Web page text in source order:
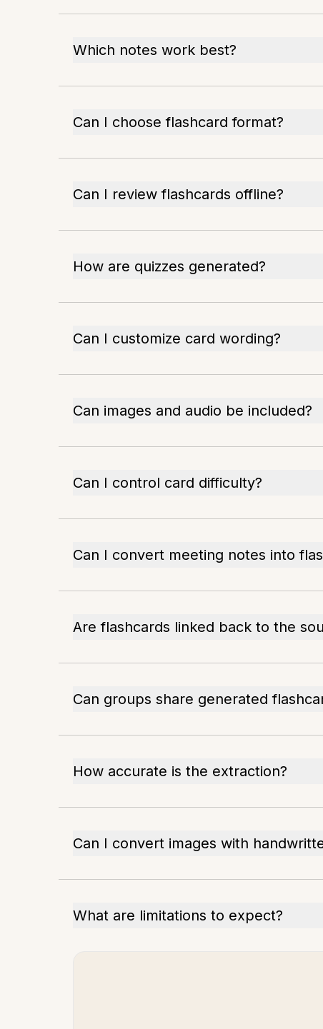
Which notes work best?
Can I choose flashcard format?
Can I review flashcards offline?
How are quizzes generated?
Can I customize card wording?
Can images and audio be included?
Can I control card difficulty?
Can I convert meeting notes into
Are flashcards linked back to the
Can groups share generated
How accurate is the extraction?
Can I convert images with
What are limitations to expect?